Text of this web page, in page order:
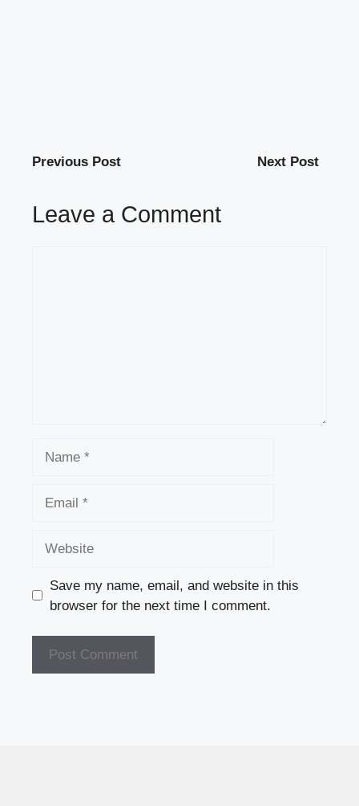
Previous Post Next Post
Leave a Comment
Save my name, email, and website in this
browser for the next time I comment.